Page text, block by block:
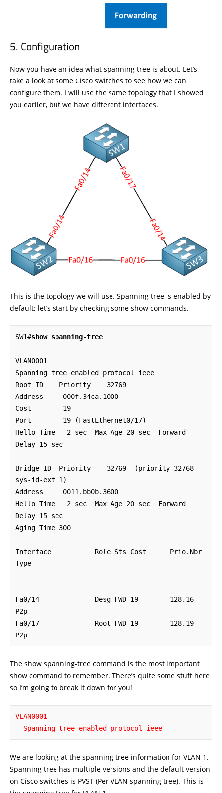
Configuration
Now you have an idea what spanning tree is about. Let’s
take a look at some Cisco switches to see how we can
configure them. I will use the same topology that I showed
you earlier, but we have different interfaces.
This is the topology we will use. Spanning tree is enabled by
default; let’s start by checking some show commands.
SW1#show spanning-tree
VLAN0001
Spanning tree enabled protocol ieee
Root ID    Priority    32769
Address     000f.34ca.1000
Cost        19
Port        19 (FastEthernet0/17)
Hello Time   2 sec  Max Age 20 sec  Forward
Delay 15 sec
Bridge ID  Priority    32769  (priority 32768
sys-id-ext 1)
Address     0011.bb0b.3600
Hello Time   2 sec  Max Age 20 sec  Forward
Delay 15 sec
Aging Time 300
Interface           Role Sts Cost      Prio.Nbr
Type
------------------- ---- --- --------- --------
--------------------------------
Fa0/14              Desg FWD 19        128.16
P2p
Fa0/17              Root FWD 19        128.19
P2p
The show spanning-tree command is the most important
show command to remember. There’s quite some stuff here
so I’m going to break it down for you!
VLAN0001
  Spanning tree enabled protocol ieee
We are looking at the spanning tree information for VLAN 1.
Spanning tree has multiple versions and the default version
on Cisco switches is PVST (Per VLAN spanning tree). This is